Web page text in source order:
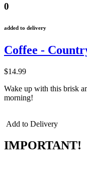
0
added to delivery
Coffee -
$14.99
Wake up with this brisk
morning!
Add to Delivery
IMPORTANT!